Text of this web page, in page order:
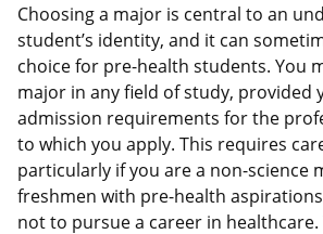
Choosing a major is central to an
student’s identity, and it can
choice for pre-health students. You
major in any field of study, provided
admission requirements for the
to which you apply. This requires
particularly if you are a non-science
freshmen with pre-health
not to pursue a career in